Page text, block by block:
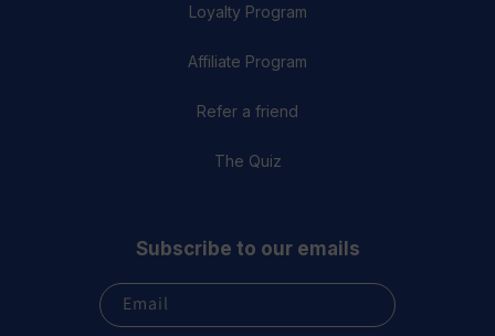
Loyalty Program
Affiliate Program
Refer a friend
The Quiz
Subscribe to our emails
Email